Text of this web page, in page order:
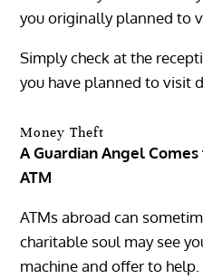
you originally planned to
Simply check at the
you have planned to visit
Money Theft
A Guardian Angel
ATM
ATMs abroad can
charitable soul may see
machine and offer to